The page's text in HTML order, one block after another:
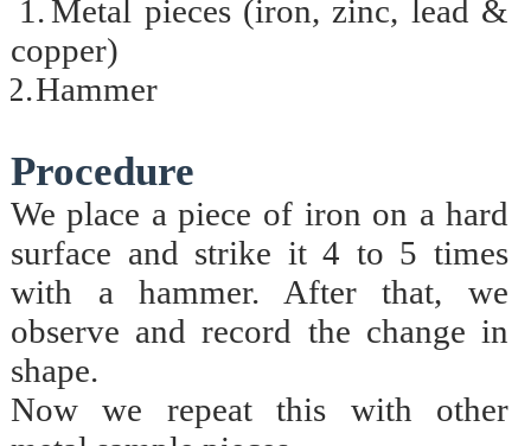
Metal pieces (iron, zinc, lead &
copper)
Hammer
Procedure
We place a piece of iron on a hard
surface and strike it 4 to 5 times
with a hammer. After that, we
observe and record the change in
shape.
Now we repeat this with other